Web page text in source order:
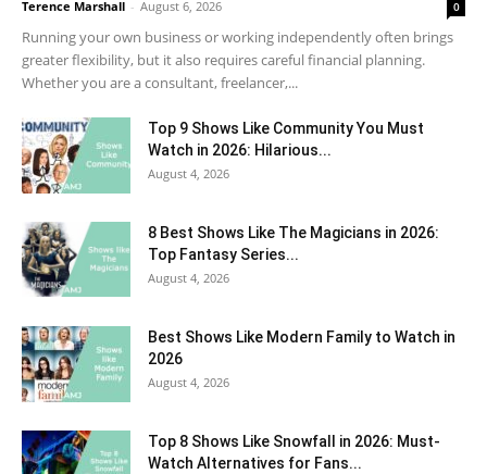
Terence Marshall - August 6, 2026 0
Running your own business or working independently often brings
greater flexibility, but it also requires careful financial planning.
Whether you are a consultant, freelancer,...
Top 9 Shows Like Community You Must
Watch in 2026: Hilarious...
August 4, 2026
8 Best Shows Like The Magicians in 2026:
Top Fantasy Series...
August 4, 2026
Best Shows Like Modern Family to Watch in
2026
August 4, 2026
Top 8 Shows Like Snowfall in 2026: Must-
Watch Alternatives for Fans...